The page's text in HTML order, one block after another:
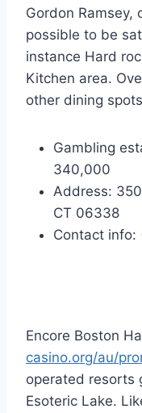
Gordon Ramsey,
possible to be
instance Hard
Kitchen area.
other dining
Gambling
340,000
Address:
CT 06338
Contact
Encore Boston
casino.org/au/
operated resorts
Esoteric Lake.